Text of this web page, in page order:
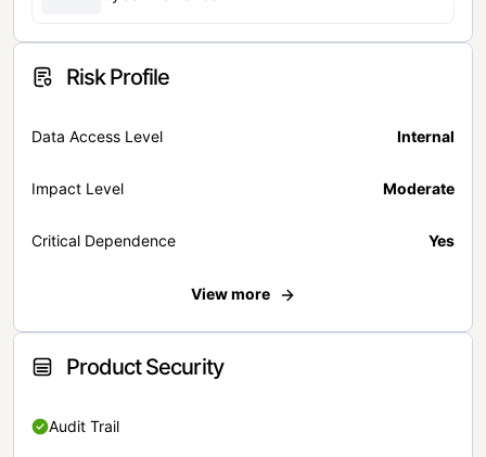
Risk Profile
Data Access Level Internal
Impact Level Moderate
Critical Dependence Yes
View more
Product Security
Audit Trail